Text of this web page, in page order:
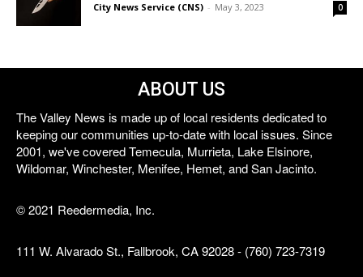
City News Service (CNS) - May 3, 2023 0
ABOUT US
The Valley News is made up of local residents dedicated to
keeping our communities up-to-date with local issues. Since
2001, we've covered Temecula, Murrieta, Lake Elsinore,
Wildomar, Winchester, Menifee, Hemet, and San Jacinto.
© 2021 Reedermedia, Inc.
111 W. Alvarado St., Fallbrook, CA 92028 - (760) 723-7319